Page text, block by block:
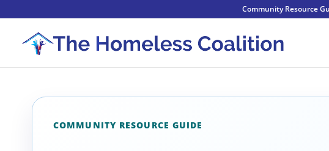
Community Resource
COMMUNITY RESOURCE GUIDE